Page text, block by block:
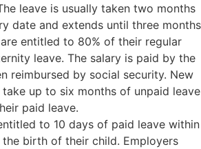
leave is usually taken two months
date and extends until three months
entitled to 80% of their regular
leave. The salary is paid by the
reimbursed by social security. New
up to six months of unpaid leave
paid leave.
to 10 days of paid leave within
birth of their child. Employers